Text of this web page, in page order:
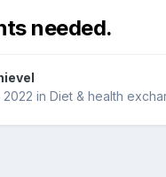
needed.
in Diet & health